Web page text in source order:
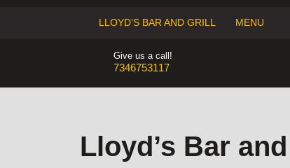
LLOYD’S BAR AND GRILL MENU
Give us a call!
7346753117
Lloyd’s Bar